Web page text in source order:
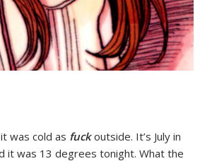
was cold as fuckoutside. It’s July in
it was 13 degrees tonight. What the